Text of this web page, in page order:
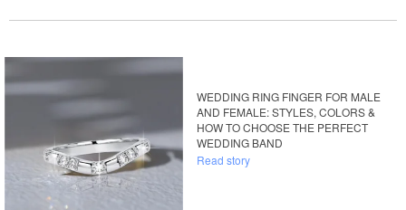
WEDDING RING FINGER FOR MALE
AND FEMALE: STYLES, COLORS &
HOW TO CHOOSE THE PERFECT
WEDDING BAND
Read story